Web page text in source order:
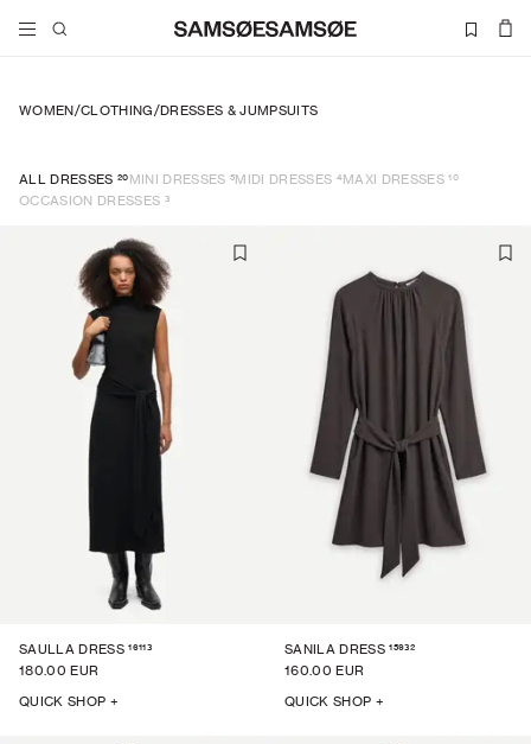
WOMEN/CLOTHING/DRESSES & JUMPSUITS
ALL DRESSES 20MINI DRESSES 5MIDI DRESSES 4MAXI DRESSES 10
OCCASION DRESSES 3
SAULLA DRESS 16113
180.00 EUR
QUICK SHOP +
SANILA DRESS 15932
160.00 EUR
QUICK SHOP +